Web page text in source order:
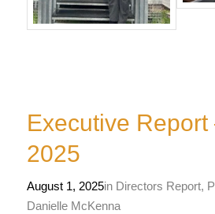
Executive Report
2025
August 1, 2025in Directors Report,
Danielle McKenna